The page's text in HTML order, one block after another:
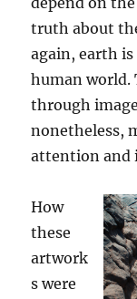
truth about
again, earth
human world.
through
nonetheless,
attention and
How
these
artwork
s were